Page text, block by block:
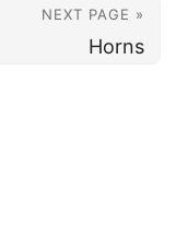
NEXT PAGE »
Horns